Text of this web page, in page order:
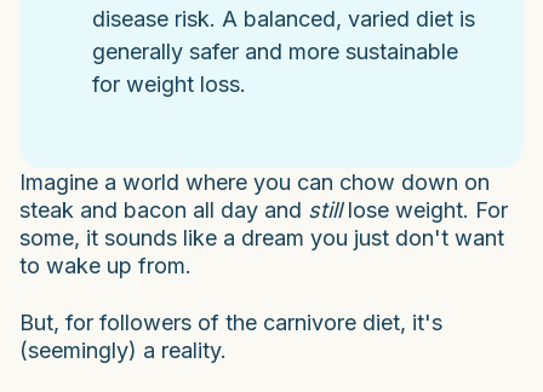
disease risk. A balanced, varied diet is
generally safer and more sustainable
for weight loss.
Imagine a world where you can chow down on
steak and bacon all day and stilllose weight. For
some, it sounds like a dream you just don't want
to wake up from.
But, for followers of the carnivore diet, it's
(seemingly) a reality.